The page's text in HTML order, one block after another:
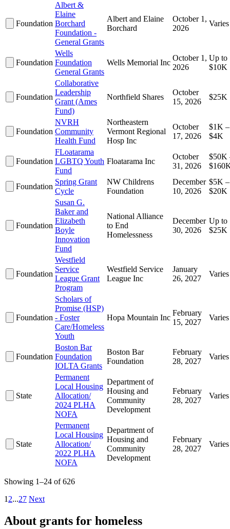
Foundation
Albert &
Elaine
Borchard
Foundation -
General Grants
Albert and Elaine
Borchard
October 1,
2026
Varies
Foundation
Wells
Foundation
General Grants
Wells Memorial Inc
October 1,
2026
Up to
$10K
Foundation
Collaborative
Leadership
Grant (Ames
Fund)
Northfield Shares
October
15, 2026
$25K
Foundation
NVRH
Community
Health Fund
Northeastern
Vermont Regional
Hosp Inc
October
17, 2026
$1K –
$4K
Foundation
FLoatarama
LGBTQ Youth
Fund
Floatarama Inc
October
31, 2026
$50K
Foundation
Spring Grant
Cycle
NW Childrens
Foundation
December
10, 2026
$5K –
$20K
Foundation
Susan G.
Baker and
Elizabeth
Boyle
Innovation
Fund
National Alliance
to End
Homelessness
December
30, 2026
Up to
$25K
Foundation
Westfield
Service
League Grant
Program
Westfield Service
League Inc
January
26, 2027
Varies
Foundation
Scholars of
Promise (HSP)
- Foster
Care/Homeless
Youth
Hopa Mountain Inc
February
15, 2027
Varies
Foundation
Boston Bar
Foundation
IOLTA Grants
Boston Bar
Foundation
February
28, 2027
Varies
State
Permanent
Local Housing
Allocation/
2024 PLHA
NOFA
Department of
Housing and
Community
Development
February
28, 2027
Varies
State
Permanent
Local Housing
Allocation/
2022 PLHA
NOFA
Department of
Housing and
Community
Development
February
28, 2027
Varies
Showing 1–24 of 626
1 2...27 Next
About grants for homeless